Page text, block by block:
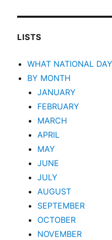
LISTS
WHAT NATIONAL
BY MONTH
JANUARY
FEBRUARY
MARCH
APRIL
MAY
JUNE
JULY
AUGUST
SEPTEMBER
OCTOBER
NOVEMBER